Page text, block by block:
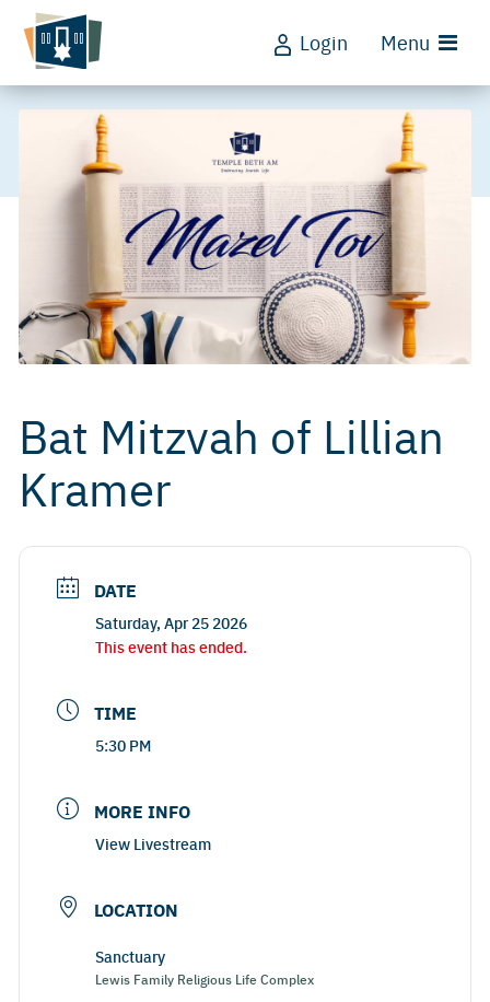
Login Menu
Bat Mitzvah of Lillian
Kramer
DATE
Saturday, Apr 25 2026
This event has ended.
TIME
5:30 PM
MORE INFO
View Livestream
LOCATION
Sanctuary
Lewis Family Religious Life Complex